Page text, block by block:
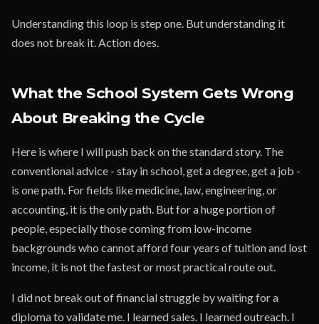
Understanding this loop is step one. But understanding it
does not break it. Action does.
What the School System Gets Wrong
About Breaking the Cycle
Here is where I will push back on the standard story. The
conventional advice - stay in school, get a degree, get a job -
is one path. For fields like medicine, law, engineering, or
accounting, it is the only path. But for a huge portion of
people, especially those coming from low-income
backgrounds who cannot afford four years of tuition and lost
income, it is not the fastest or most practical route out.
I did not break out of financial struggle by waiting for a
diploma to validate me. I learned sales. I learned outreach. I